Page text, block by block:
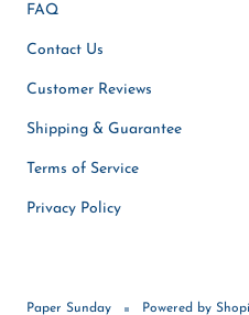
FAQ
Contact Us
Customer Reviews
Shipping & Guarantee
Terms of Service
Privacy Policy
Paper Sunday Powered by